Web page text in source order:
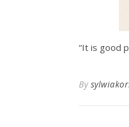
“It is good
By